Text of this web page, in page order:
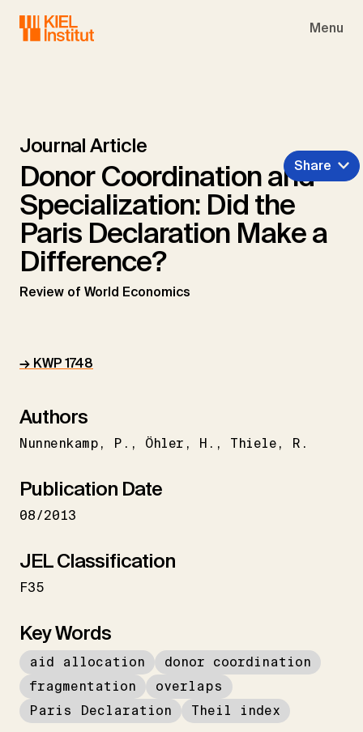
Menu
Journal Article
Donor Coordination and
Specialization: Did the
Paris Declaration Make a
Difference?
Review of World Economics
Share
→ KWP 1748
Authors
Nunnenkamp P. Öhler H. Thiele R.
Publication Date
08/2013
JEL Classification
F35
Key Words
aid allocation
donor coordination
fragmentation
overlaps
Paris Declaration
Theil index